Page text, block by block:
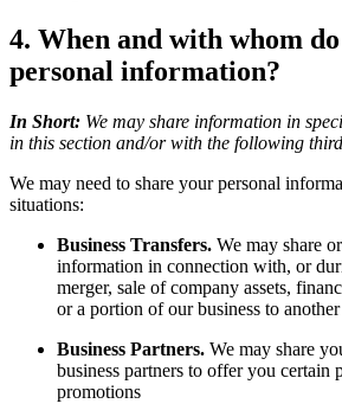
4. When and with whom
personal information?
In Short: We may share information in
in this section and/or with the following
We may need to share your personal
situations:
Business Transfers. We may share
information in connection with, or
merger, sale of company assets,
or a portion of our business to
Business Partners. We may share
business partners to offer you certain
promotions